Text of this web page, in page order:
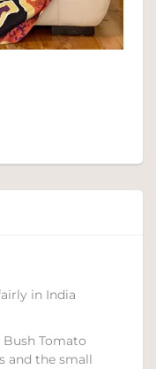
in India
Tomato
and the small